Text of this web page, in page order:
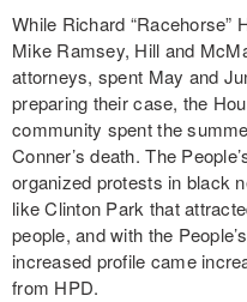
While Richard “Racehorse”
Mike Ramsey, Hill and
attorneys, spent May and
preparing their case, the
community spent the
Conner’s death. The
organized protests in black
like Clinton Park that
people, and with the
increased profile came
from HPD.